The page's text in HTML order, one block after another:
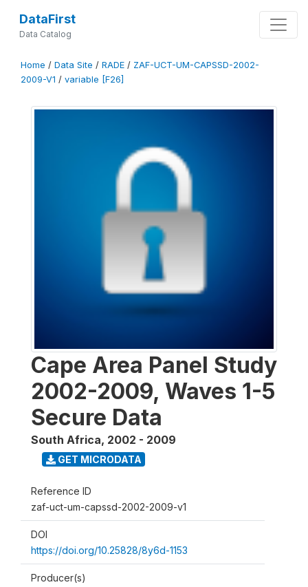
DataFirst
Data Catalog
Home / Data Site / RADE / ZAF-UCT-UM-CAPSSD-2002-
2009-V1 / variable [F26]
Cape Area Panel Study
2002-2009, Waves 1-5
Secure Data
South Africa, 2002 - 2009
GET MICRODATA
Reference ID
zaf-uct-um-capssd-2002-2009-v1
DOI
https://doi.org/10.25828/8y6d-1153
Producer(s)